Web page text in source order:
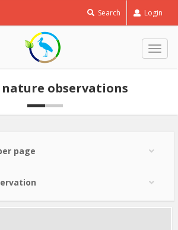
Search Login
nature observations
page